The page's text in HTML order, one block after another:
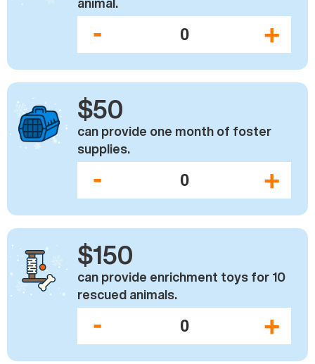
- +
$50
can provide one month of foster
supplies.
- +
$150
can provide enrichment toys for 10
rescued animals.
- +